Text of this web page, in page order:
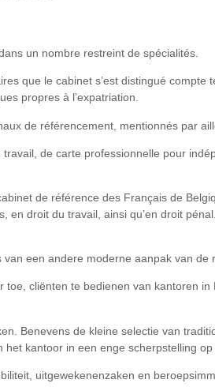
un nombre restreint de spécialités.
que le cabinet s’est distingué
propres à l’expatriation.
de référencement, mentionnés par
de carte professionnelle pour
de référence des Français de
en droit du travail, ainsi qu’en droit pénal.
een andere moderne aanpak van de
cliënten te bedienen van kantoren
Benevens de kleine selectie van
kantoor in een enge scherpstelling
uitgewekenenzaken en